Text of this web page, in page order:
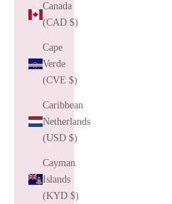
Canada
(CAD $)
Cape
Verde
(CVE $)
Caribbean
Netherlands
(USD $)
Cayman
Islands
(KYD $)